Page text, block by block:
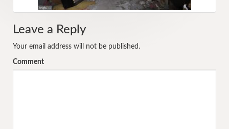
Leave a Reply
Your email address will not be published.
Comment